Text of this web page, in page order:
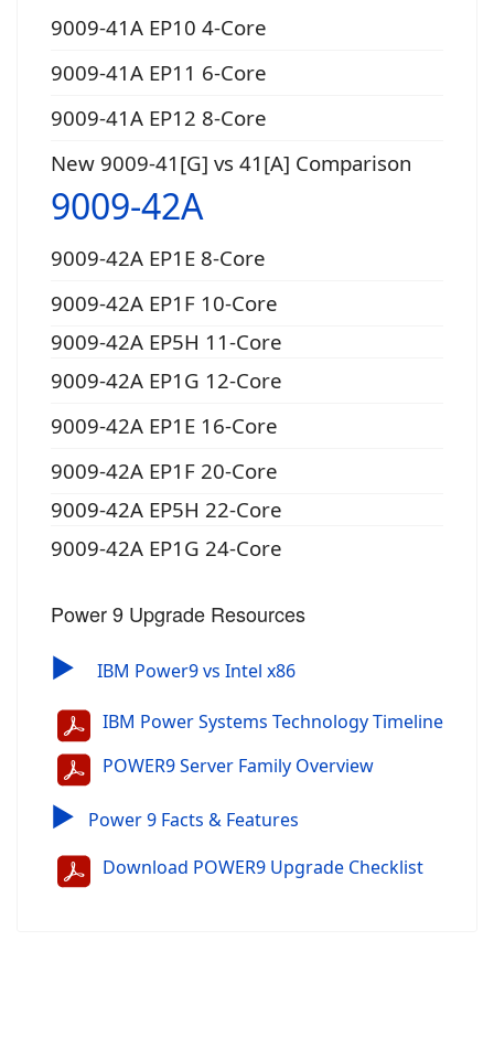
9009-41A EP10 4-Core
9009-41A EP11 6-Core
9009-41A EP12 8-Core
New 9009-41[G] vs 41[A] Comparison
9009-42A
9009-42A EP1E 8-Core
9009-42A EP1F 10-Core
9009-42A EP5H 11-Core
9009-42A EP1G 12-Core
9009-42A EP1E 16-Core
9009-42A EP1F 20-Core
9009-42A EP5H 22-Core
9009-42A EP1G 24-Core
Power 9 Upgrade Resources
▶ IBM Power9 vs Intel x86
IBM Power Systems Technology Timeline
POWER9 Server Family Overview
▶ Power 9 Facts & Features
Download POWER9 Upgrade Checklist